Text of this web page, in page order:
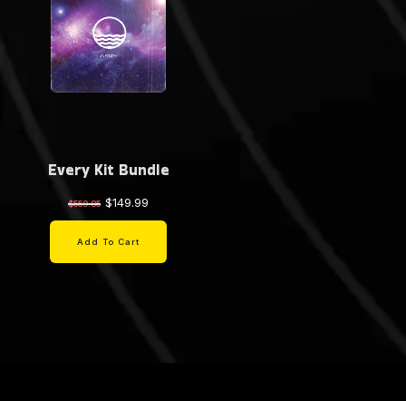
Every Kit Bundle
$559.85 $149.99
Add To Cart